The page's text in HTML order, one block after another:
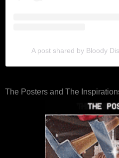
A post shared by Bloody
The Posters and The